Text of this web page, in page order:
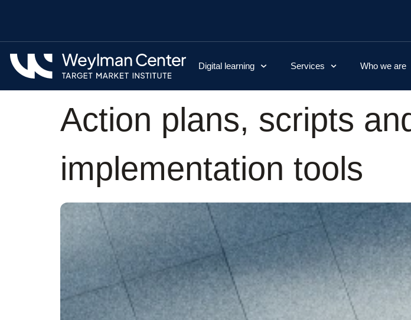
Digital learning Services Who we are
Action plans, scripts
implementation tools